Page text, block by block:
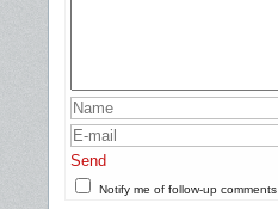
Send
Notify me of follow-up comments